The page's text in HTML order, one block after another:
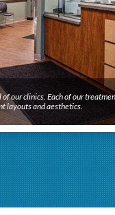
our clinics. Each of our
layouts and aesthetics.